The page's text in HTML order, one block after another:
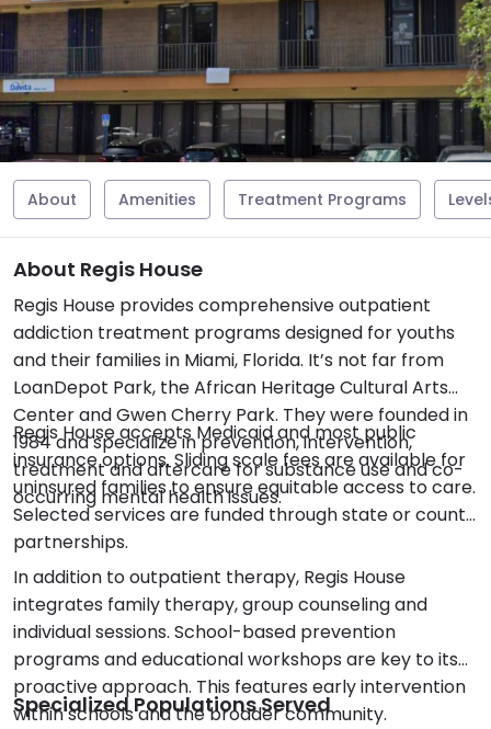
About Amenities Treatment Programs
About Regis House
Regis House provides comprehensive outpatient
addiction treatment programs designed for youths
and their families in Miami, Florida. It’s not far from
LoanDepot Park, the African Heritage Cultural Arts
Center and Gwen Cherry Park. They were founded in
1984 and specialize in prevention, intervention,
treatment and aftercare for substance use and co-
occurring mental health issues.
Regis House accepts Medicaid and most public
insurance options. Sliding scale fees are available for
uninsured families to ensure equitable access to care.
Selected services are funded through state or county
partnerships.
In addition to outpatient therapy, Regis House
integrates family therapy, group counseling and
individual sessions. School-based prevention
programs and educational workshops are key to its
proactive approach. This features early intervention
within schools and the broader community.
Specialized Populations Served